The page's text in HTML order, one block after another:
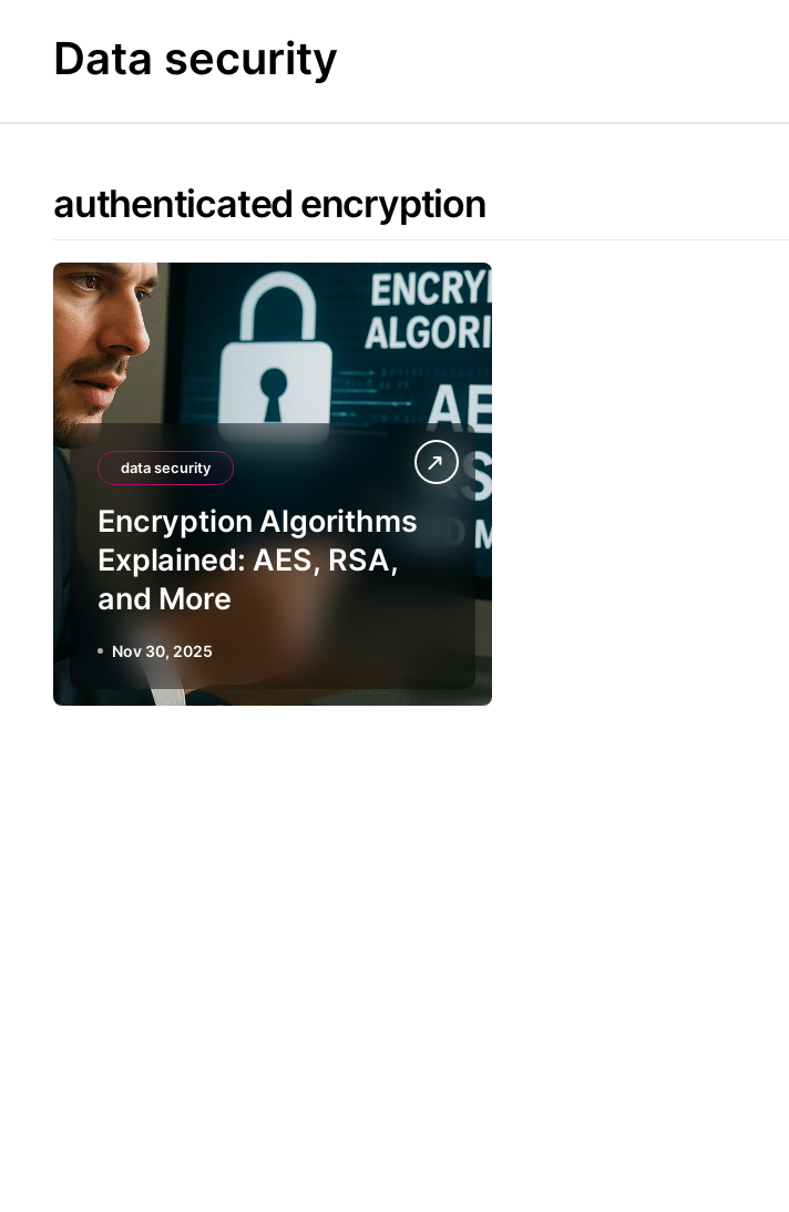
Data security
authenticated encryption
data security
Encryption Algorithms
Explained: AES, RSA,
and More
Nov 30, 2025